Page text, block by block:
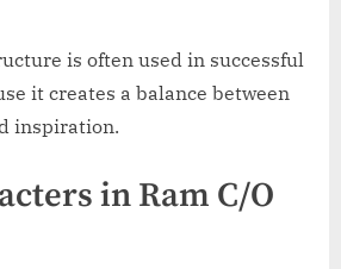
is often used in successful
it creates a balance between
inspiration.
in Ram C/O